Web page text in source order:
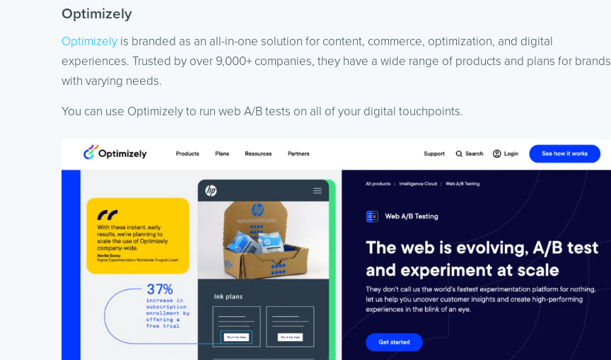
Optimizely
Optimizely is branded as an all-in-one solution for content, commerce, optimization, and digital
experiences. Trusted by over 9,000+ companies, they have a wide range of products and plans for brands
with varying needs.
You can use Optimizely to run web A/B tests on all of your digital touchpoints.